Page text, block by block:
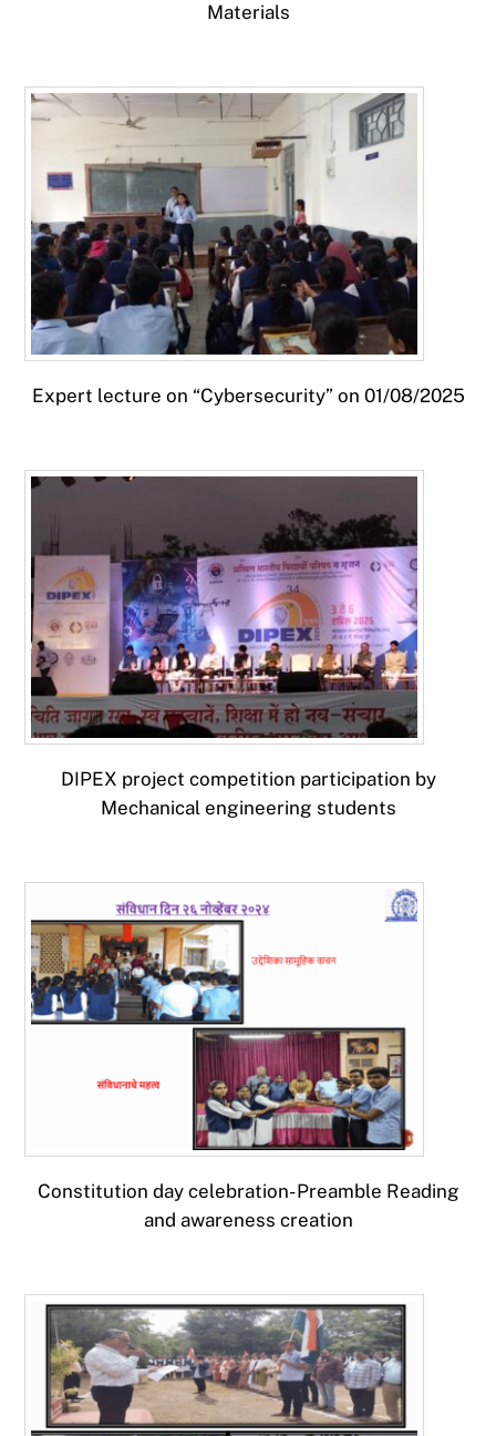
Materials
Expert lecture on “Cybersecurity” on 01/08/2025
DIPEX project competition participation by
Mechanical engineering students
Constitution day celebration- Preamble Reading
and awareness creation